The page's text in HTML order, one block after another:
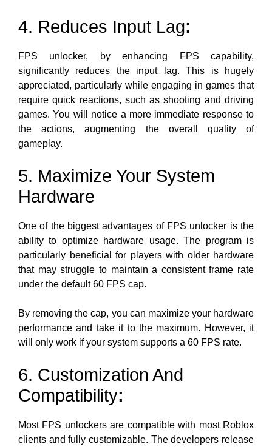
4. Reduces Input Lag:
FPS unlocker, by enhancing FPS capability,
significantly reduces the input lag. This is hugely
appreciated, particularly while engaging in games that
require quick reactions, such as shooting and driving
games. You will notice a more immediate response to
the actions, augmenting the overall quality of
gameplay.
5. Maximize Your System
Hardware
One of the biggest advantages of FPS unlocker is the
ability to optimize hardware usage. The program is
particularly beneficial for players with older hardware
that may struggle to maintain a consistent frame rate
under the default 60 FPS cap.
By removing the cap, you can maximize your hardware
performance and take it to the maximum. However, it
will only work if your system supports a 60 FPS rate.
6. Customization And
Compatibility:
Most FPS unlockers are compatible with most Roblox
clients and fully customizable. The developers release